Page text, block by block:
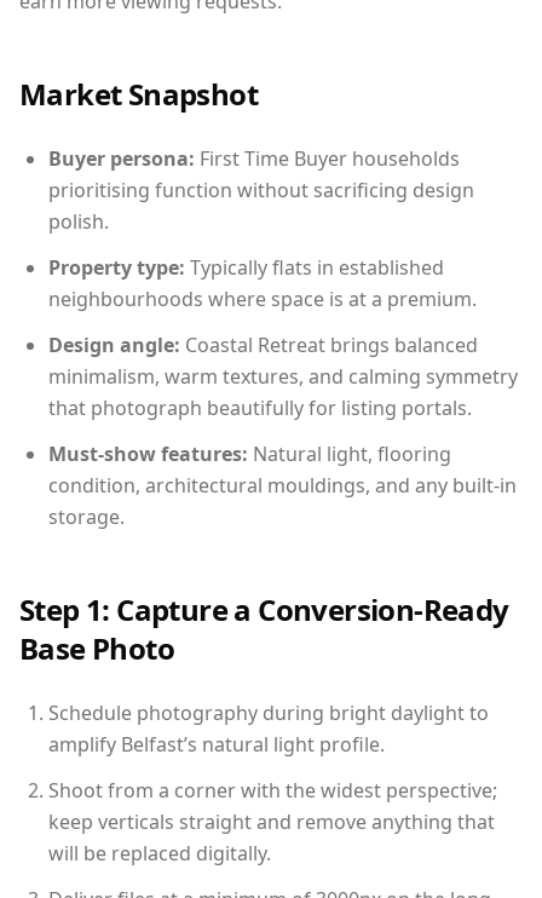
Market Snapshot
Buyer persona: First Time Buyer households
prioritising function without sacrificing design
polish.
Property type: Typically flats in established
neighbourhoods where space is at a premium.
Design angle: Coastal Retreat brings balanced
minimalism, warm textures, and calming symmetry
that photograph beautifully for listing portals.
Must-show features: Natural light, flooring
condition, architectural mouldings, and any built-in
storage.
Step 1: Capture a Conversion-Ready
Base Photo
Schedule photography during bright daylight to
amplify Belfast’s natural light profile.
Shoot from a corner with the widest perspective;
keep verticals straight and remove anything that
will be replaced digitally.